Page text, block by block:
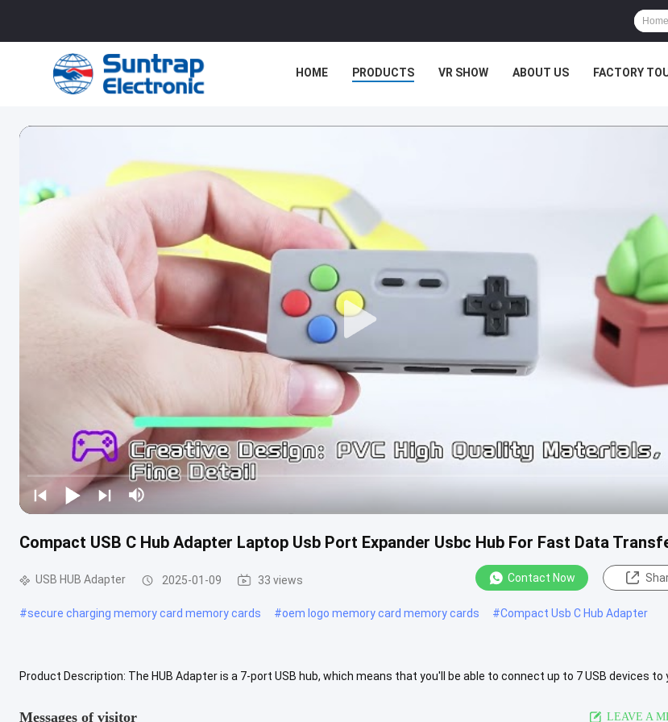
HOME PRODUCTS VR SHOW ABOUT US FACTORY
Compact USB C Hub Adapter Laptop Usb Port Expander Usbc Hub For Fast Data
USB HUB Adapter 2025-01-09 33 views Contact Now
#secure charging memory card memory cards #oem logo memory card memory cards #Compact Usb C Hub Adapter
Product Description: The HUB Adapter is a 7-port USB hub, which means that you'll be able to connect up to 7 USB devices to
Messages of visitor LEAVE A